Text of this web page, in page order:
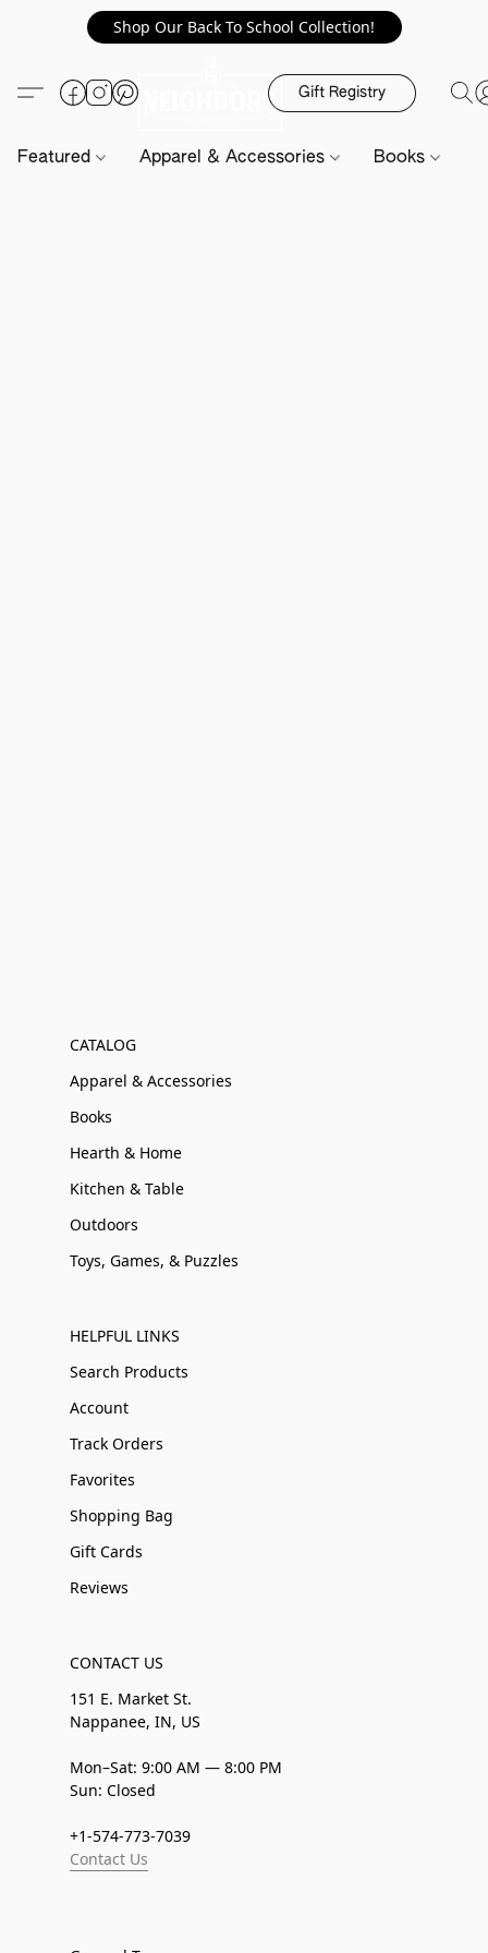
Shop Our Back To School Collection!
Gift Registry
Featured Apparel & Accessories Books
CATALOG
Apparel & Accessories
Books
Hearth & Home
Kitchen & Table
Outdoors
Toys, Games, & Puzzles
HELPFUL LINKS
Search Products
Account
Track Orders
Favorites
Shopping Bag
Gift Cards
Reviews
CONTACT US
151 E. Market St.
Nappanee, IN, US
Mon–Sat: 9:00 AM — 8:00 PM
Sun: Closed
+1-574-773-7039
Contact Us